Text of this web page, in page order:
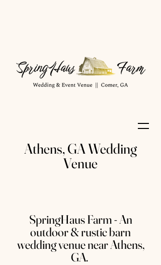
Athens, GA Wedding
Venue
SpringHaus Farm - An
outdoor & rustic barn
wedding venue near Athens,
GA.